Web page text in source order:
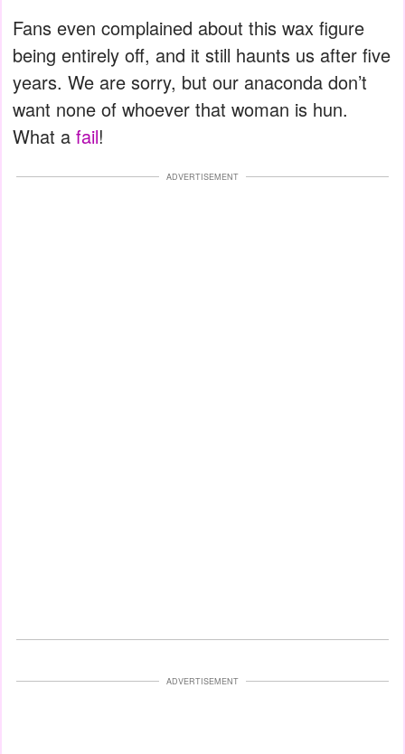
Fans even complained about this wax figure
being entirely off, and it still haunts us after five
years. We are sorry, but our anaconda don’t
want none of whoever that woman is hun.
What a fail!
ADVERTISEMENT
ADVERTISEMENT